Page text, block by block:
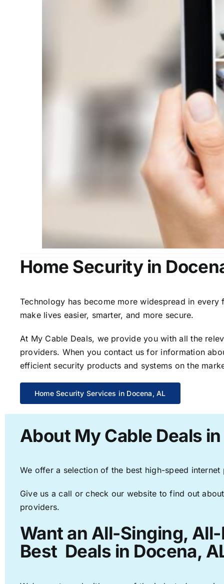
Home Security in
Technology has become more widespread in
make lives easier, smarter, and more secure.
At My Cable Deals, we provide you with all the
providers. When you contact us for information
efficient security products and systems on the
Home Security Services in Docena, AL
About My Cable Deals
We offer a selection of the best high-speed
Give us a call or check our website to find out
providers.
Want an All-Singing,
Best Deals in Docena,